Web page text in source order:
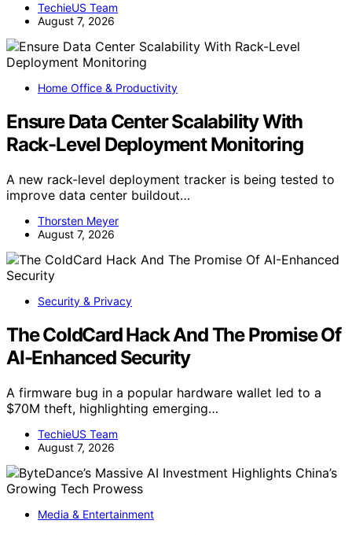
TechieUS Team
August 7, 2026
Home Office & Productivity
Ensure Data Center Scalability With
Rack-Level Deployment Monitoring
A new rack-level deployment tracker is being tested to
improve data center buildout…
Thorsten Meyer
August 7, 2026
Security & Privacy
The ColdCard Hack And The Promise Of
AI-Enhanced Security
A firmware bug in a popular hardware wallet led to a
$70M theft, highlighting emerging…
TechieUS Team
August 7, 2026
Media & Entertainment